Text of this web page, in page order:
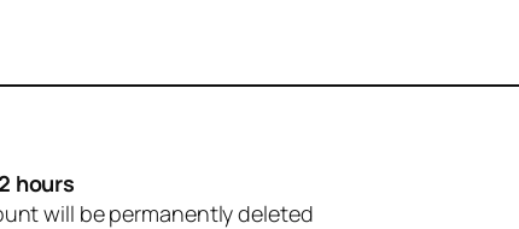
hours
will be permanently deleted